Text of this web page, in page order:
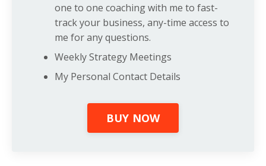
one to one coaching with me to fast-
track your business, any-time access to
me for any questions.
Weekly Strategy Meetings
My Personal Contact Details
BUY NOW